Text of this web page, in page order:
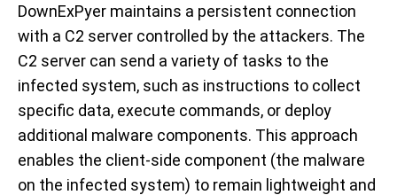
DownExPyer maintains a persistent connection
with a C2 server controlled by the attackers. The
C2 server can send a variety of tasks to the
infected system, such as instructions to collect
specific data, execute commands, or deploy
additional malware components. This approach
enables the client-side component (the malware
on the infected system) to remain lightweight and